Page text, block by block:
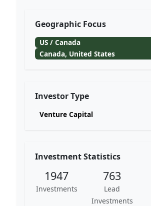
Geographic Focus
US / Canada
Canada, United States
Investor Type
Venture Capital
Investment Statistics
1947
Investments
763
Lead
Investments